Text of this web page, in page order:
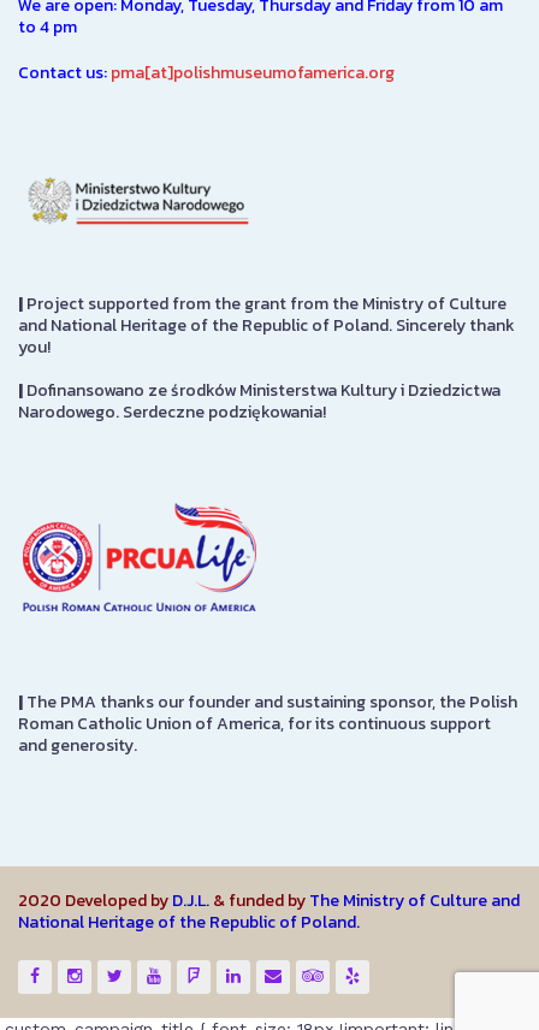
to 4 pm
Contact us:pma[at]polishmuseumofamerica.org
|Project supported from the grant from the Ministry of Culture
and National Heritage of the Republic of Poland. Sincerely thank
you!
|Dofinansowano ze środków Ministerstwa Kultury i Dziedzictwa
Narodowego. Serdeczne podziękowania!
|The PMA thanks our founder and sustaining sponsor, the Polish
Roman Catholic Union of America, for its continuous support
and generosity.
2020 Developed byD.J.L.& funded byThe Ministry of Culture and
National Heritage of the Republic of Poland.